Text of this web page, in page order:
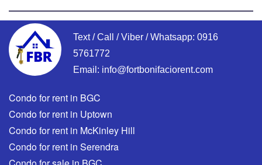
Text / Call / Viber / Whatsapp: 0916
5761772
Email: info@fortbonifaciorent.com
Condo for rent in BGC
Condo for rent in Uptown
Condo for rent in McKinley Hill
Condo for rent in Serendra